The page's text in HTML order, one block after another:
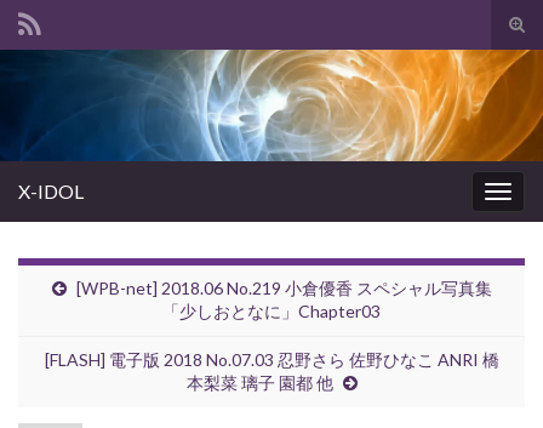
Search for:
X-IDOL
[WPB-net] 2018.06 No.219 小倉優香 スペシャル写真集
「少しおとなに」Chapter03
[FLASH] 電子版 2018 No.07.03 忍野さら 佐野ひなこ ANRI 橋
本梨菜 璃子 園都 他